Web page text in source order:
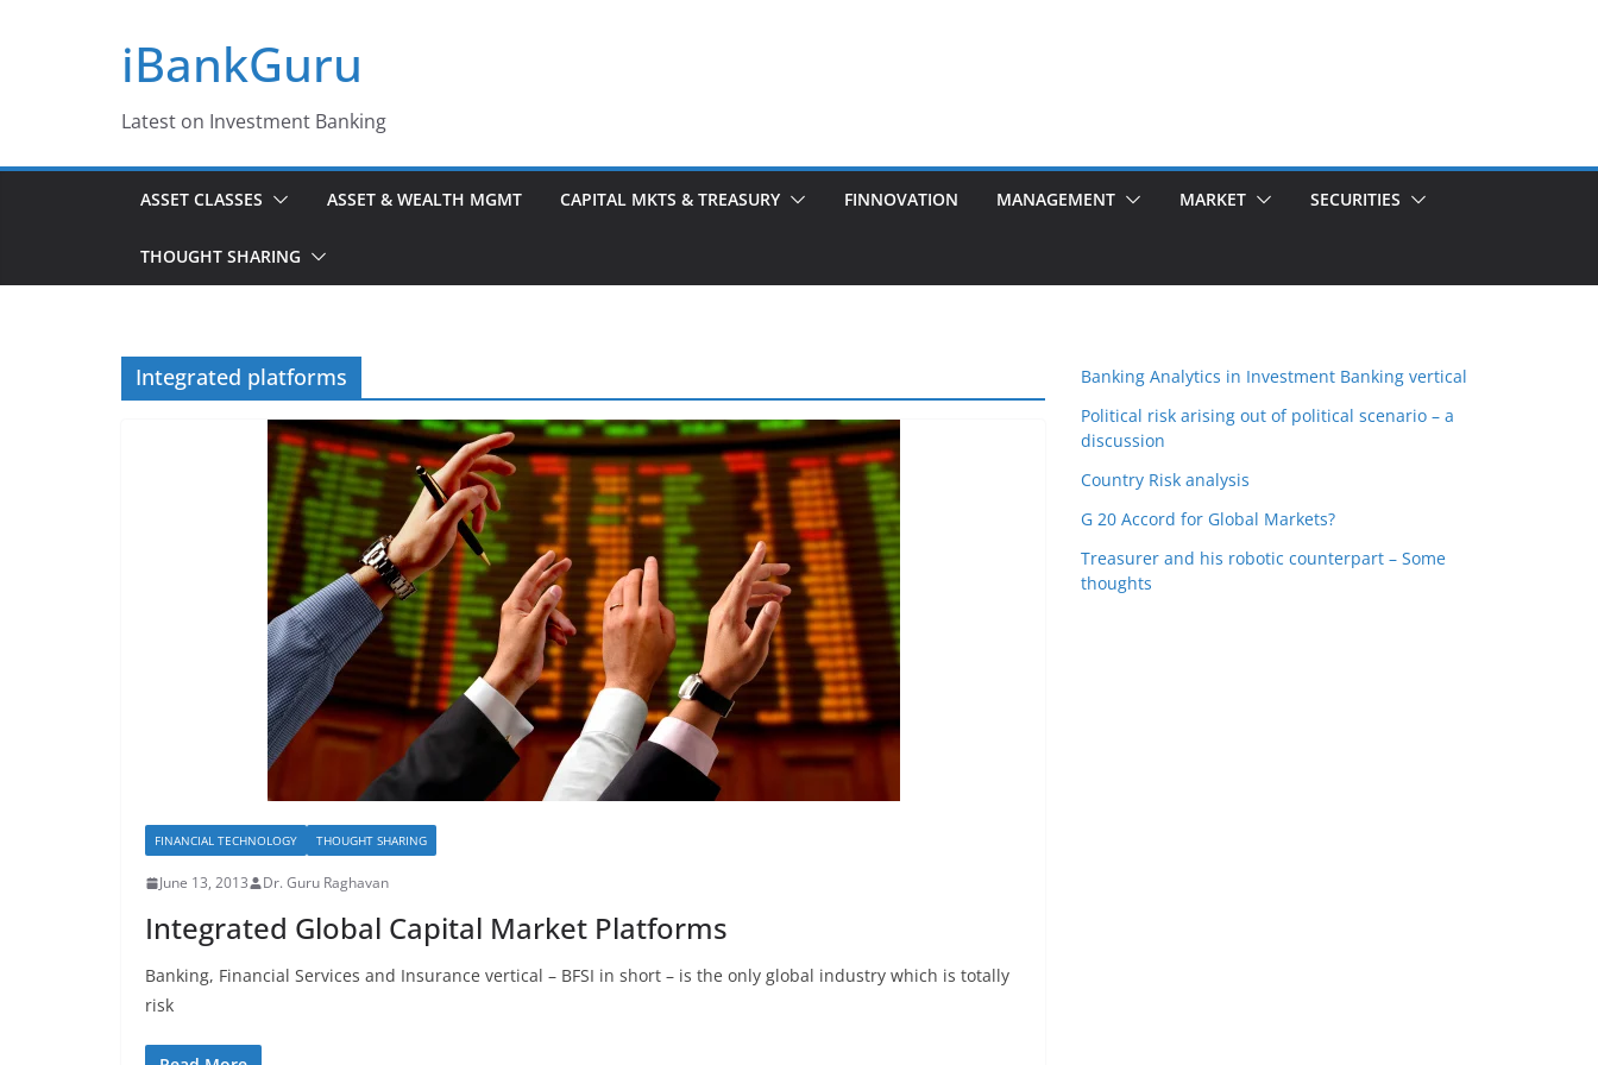
iBankGuru
Latest on Investment Banking
ASSET CLASSES ASSET & WEALTH MGMT CAPITAL MKTS & TREASURY FINNOVATION MANAGEMENT MARKET SECURITIES
THOUGHT SHARING
Integrated platforms
FINANCIAL TECHNOLOGY THOUGHT SHARING
June 13, 2013 Dr. Guru Raghavan
Integrated Global Capital Market Platforms
Banking, Financial Services and Insurance vertical – BFSI in short – is the only global industry which is totally
risk
Banking Analytics in Investment Banking vertical
Political risk arising out of political scenario – a
discussion
Country Risk analysis
G 20 Accord for Global Markets?
Treasurer and his robotic counterpart – Some
thoughts